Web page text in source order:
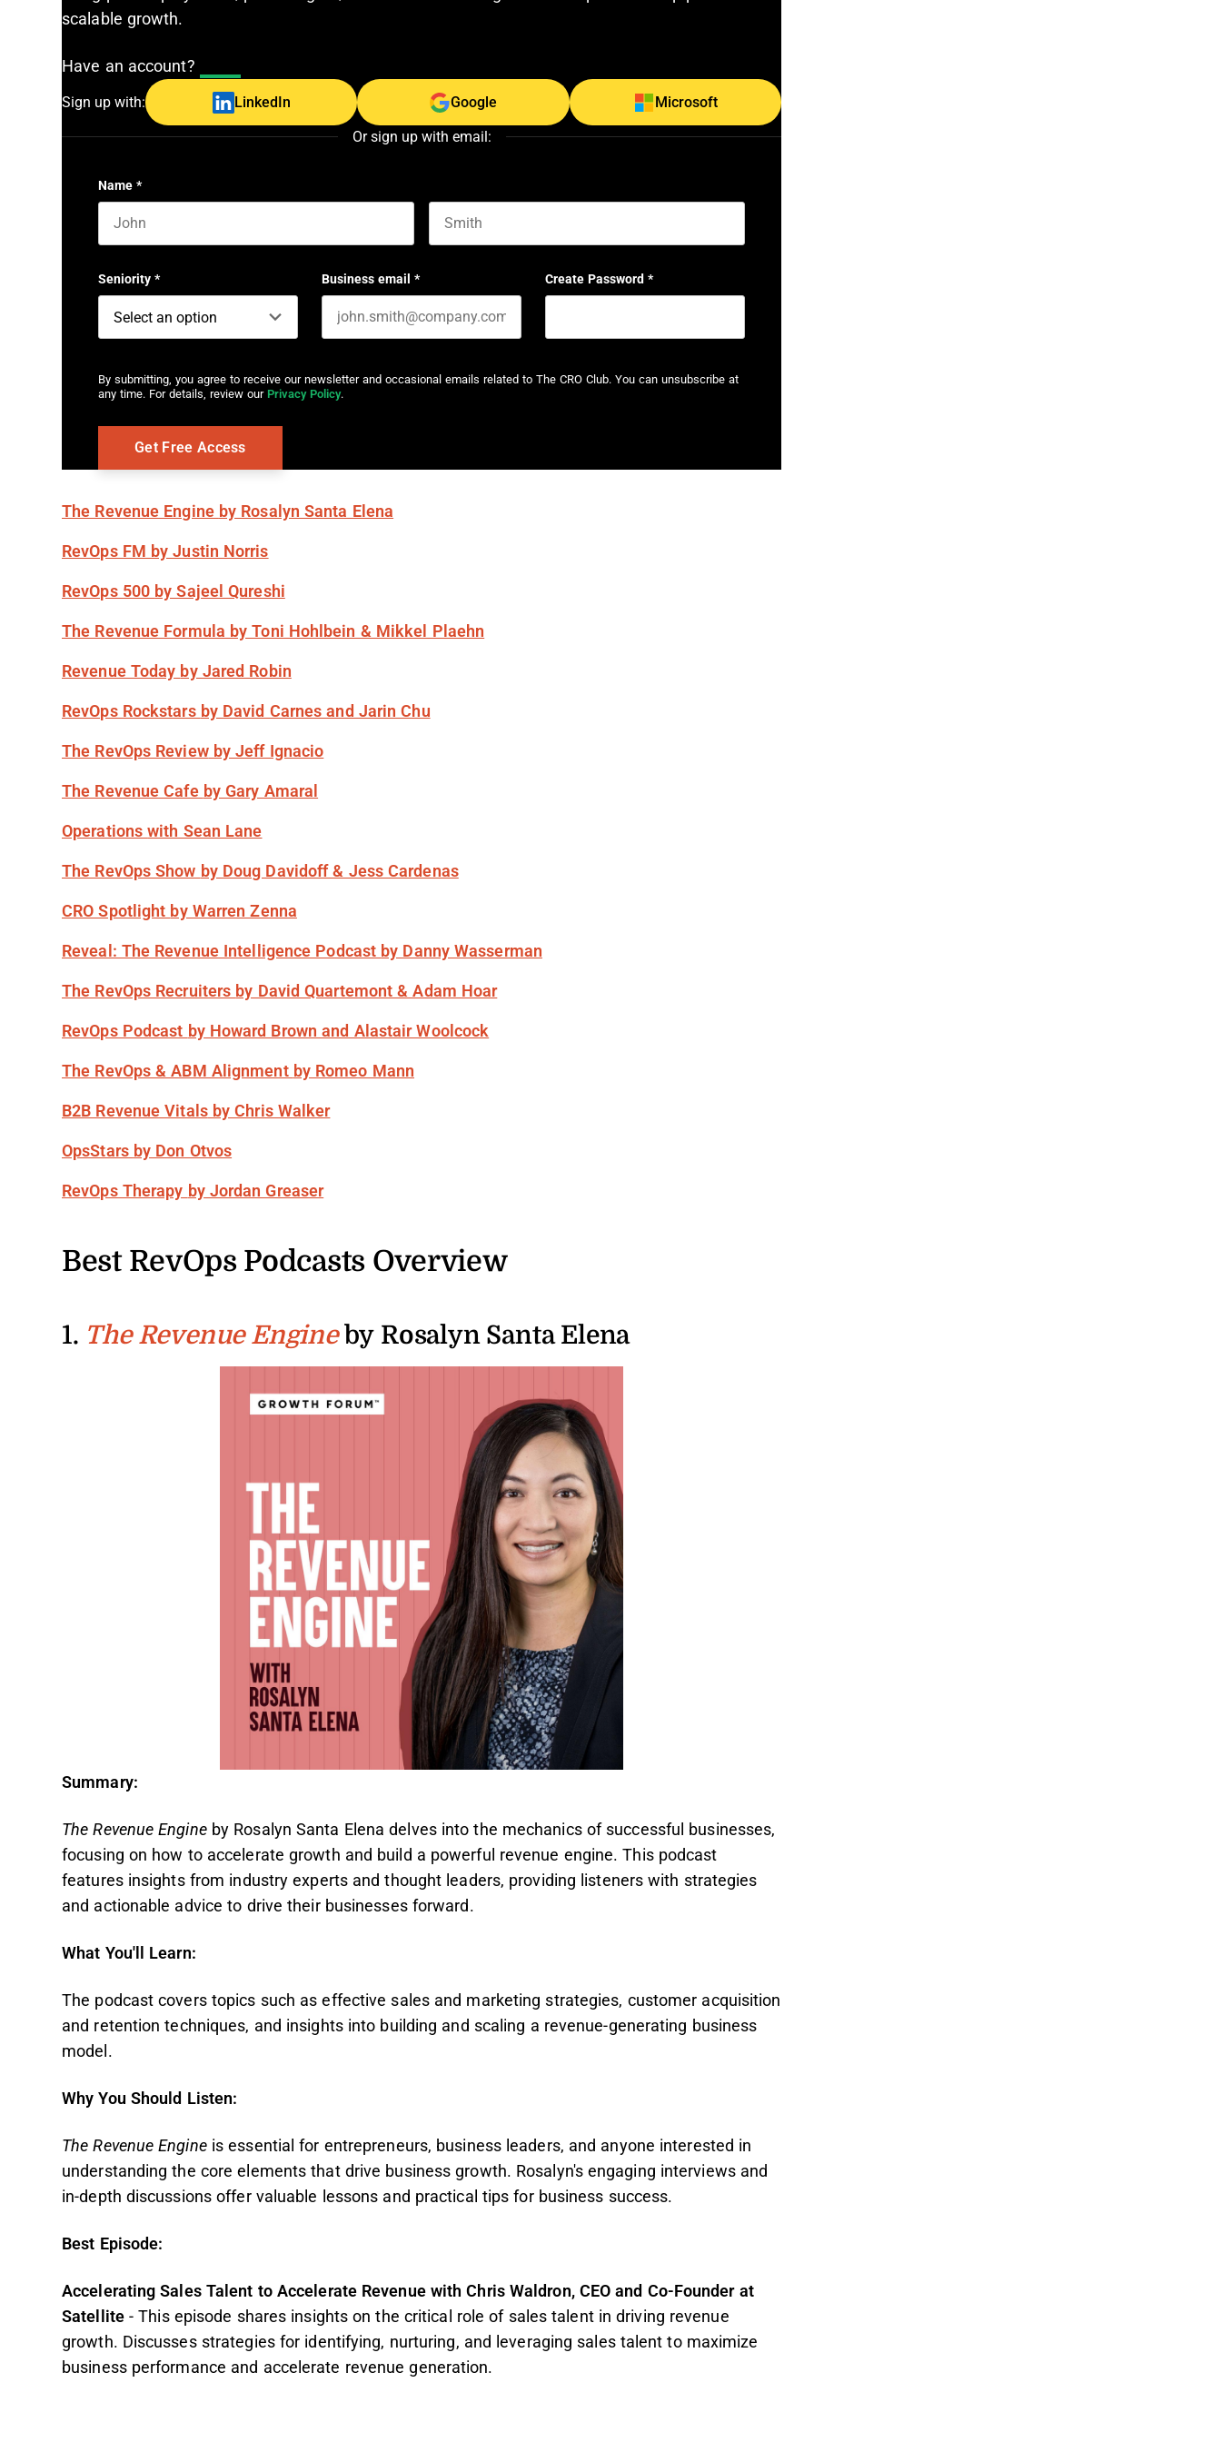
scalable growth.
Have an account?
Sign up with: LinkedIn Google Microsoft
Or sign up with email:
Name *
Seniority * Business email * Create Password *
By submitting, you agree to receive our newsletter and occasional emails related to The CRO Club. You can unsubscribe at
any time. For details, review our Privacy Policy.
The Revenue Engine by Rosalyn Santa Elena
RevOps FM by Justin Norris
RevOps 500 by Sajeel Qureshi
The Revenue Formula by Toni Hohlbein & Mikkel Plaehn
Revenue Today by Jared Robin
RevOps Rockstars by David Carnes and Jarin Chu
The RevOps Reviewby Jeff Ignacio
The Revenue Cafe by Gary Amaral
Operationswith Sean Lane
The RevOps Show by Doug Davidoff & Jess Cardenas
CRO Spotlight by Warren Zenna
Reveal: The Revenue Intelligence Podcast by Danny Wasserman
The RevOps Recruiters by David Quartemont & Adam Hoar
RevOps Podcast by Howard Brown and Alastair Woolcock
The RevOps & ABM Alignment by Romeo Mann
B2B Revenue Vitalsby Chris Walker
OpsStars by Don Otvos
RevOps Therapy by Jordan Greaser
Best RevOps Podcasts Overview
1. The Revenue Engineby Rosalyn Santa Elena
Summary:
The Revenue Engineby Rosalyn Santa Elena delves into the mechanics of successful businesses,
focusing on how to accelerate growth and build a powerful revenue engine. This podcast
features insights from industry experts and thought leaders, providing listeners with strategies
and actionable advice to drive their businesses forward.
What You'll Learn:
The podcast covers topics such as effective sales and marketing strategies, customer acquisition
and retention techniques, and insights into building and scaling a revenue-generating business
model.
Why You Should Listen:
The Revenue Engineis essential for entrepreneurs, business leaders, and anyone interested in
understanding the core elements that drive business growth. Rosalyn's engaging interviews and
in-depth discussions offer valuable lessons and practical tips for business success.
Best Episode:
Accelerating Sales Talent to Accelerate Revenue with Chris Waldron, CEO and Co-Founder at
Satellite - This episode shares insights on the critical role of sales talent in driving revenue
growth. Discusses strategies for identifying, nurturing, and leveraging sales talent to maximize
business performance and accelerate revenue generation.